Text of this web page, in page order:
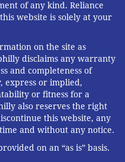
of any kind. Reliance
website is solely at your
on the site as
disclaims any warranty
and completeness of
express or implied,
or fitness for a
also reserves the right
this website, any
and without any notice.
on an “as is” basis.